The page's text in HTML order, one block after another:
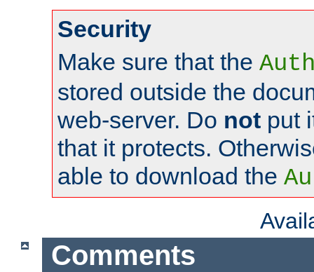
Security
Make sure that the
stored outside the
web-server. Do not put
that it protects.
able to download the
Comments